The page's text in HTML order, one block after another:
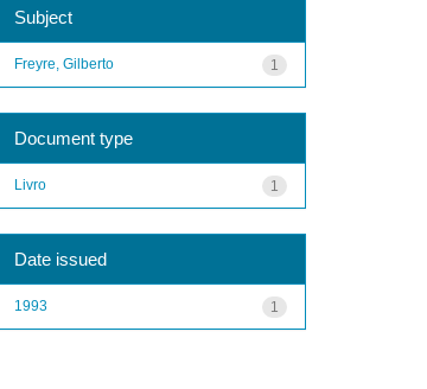
Subject
1
Freyre, Gilberto
Document type
1
Livro
Date issued
1
1993